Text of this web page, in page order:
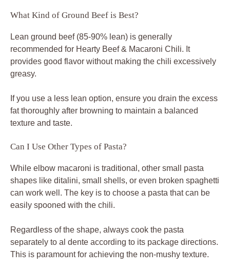
What Kind of Ground Beef is Best?
Lean ground beef (85-90% lean) is generally
recommended for Hearty Beef & Macaroni Chili. It
provides good flavor without making the chili excessively
greasy.
If you use a less lean option, ensure you drain the excess
fat thoroughly after browning to maintain a balanced
texture and taste.
Can I Use Other Types of Pasta?
While elbow macaroni is traditional, other small pasta
shapes like ditalini, small shells, or even broken spaghetti
can work well. The key is to choose a pasta that can be
easily spooned with the chili.
Regardless of the shape, always cook the pasta
separately to al dente according to its package directions.
This is paramount for achieving the non-mushy texture.